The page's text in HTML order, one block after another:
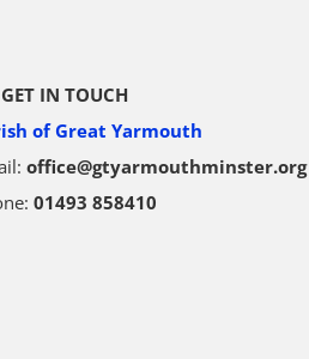
IN TOUCH
of Great Yarmouth
office@gtyarmouthminster.org
01493 858410